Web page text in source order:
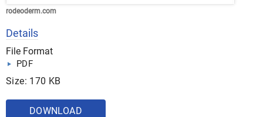
rodeoderm.com
Details
File Format
PDF
Size: 170 KB
DOWNLOAD